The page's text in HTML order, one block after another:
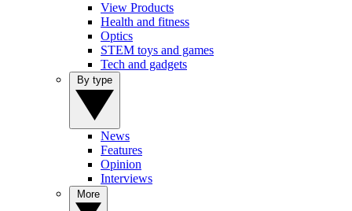
View Products
Health and fitness
Optics
STEM toys and games
Tech and gadgets
News
Features
Opinion
Interviews